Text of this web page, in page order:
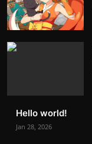
Hello world!
Jan 28, 2026